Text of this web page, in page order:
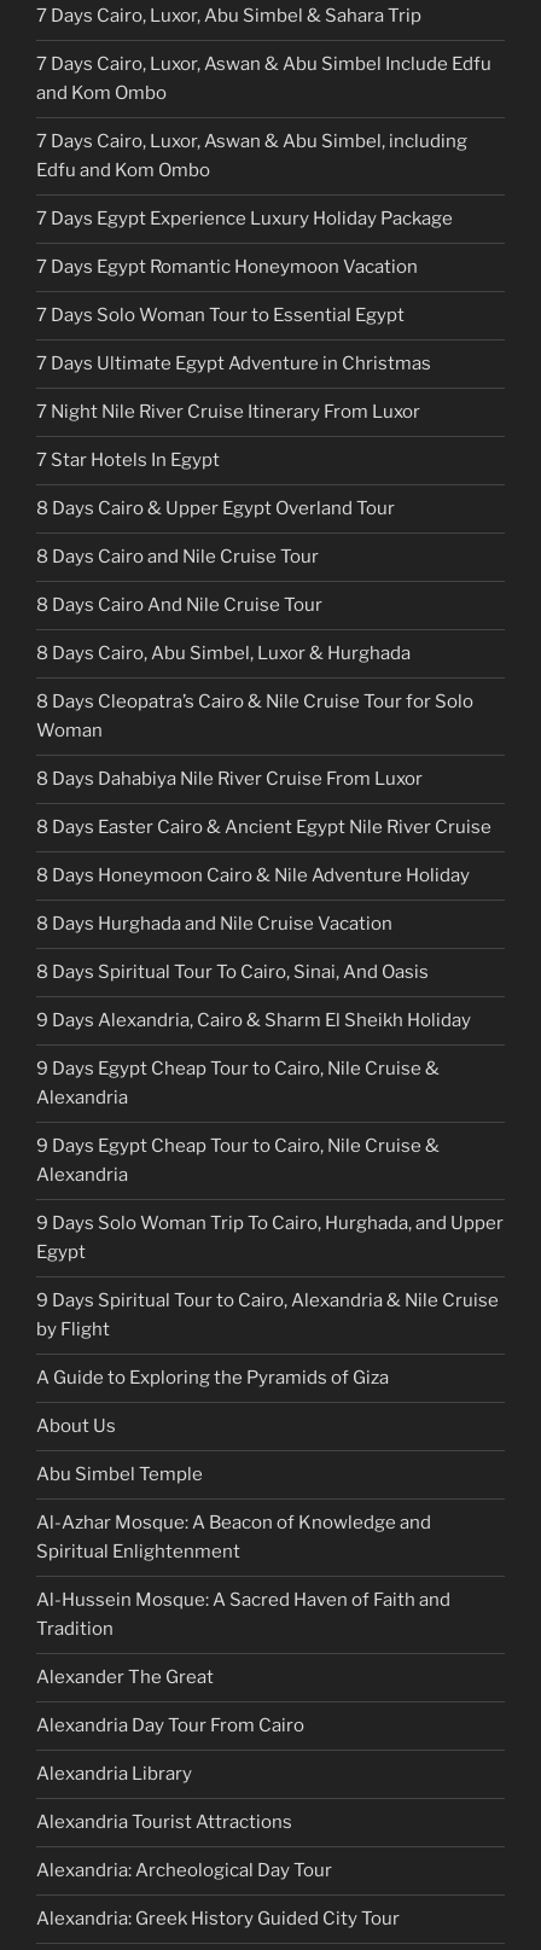
7 Days Cairo, Luxor, Abu Simbel & Sahara Trip
7 Days Cairo, Luxor, Aswan & Abu Simbel Include Edfu
and Kom Ombo
7 Days Cairo, Luxor, Aswan & Abu Simbel, including
Edfu and Kom Ombo
7 Days Egypt Experience Luxury Holiday Package
7 Days Egypt Romantic Honeymoon Vacation
7 Days Solo Woman Tour to Essential Egypt
7 Days Ultimate Egypt Adventure in Christmas
7 Night Nile River Cruise Itinerary From Luxor
7 Star Hotels In Egypt
8 Days Cairo & Upper Egypt Overland Tour
8 Days Cairo and Nile Cruise Tour
8 Days Cairo And Nile Cruise Tour
8 Days Cairo, Abu Simbel, Luxor & Hurghada
8 Days Cleopatra’s Cairo & Nile Cruise Tour for Solo
Woman
8 Days Dahabiya Nile River Cruise From Luxor
8 Days Easter Cairo & Ancient Egypt Nile River Cruise
8 Days Honeymoon Cairo & Nile Adventure Holiday
8 Days Hurghada and Nile Cruise Vacation
8 Days Spiritual Tour To Cairo, Sinai, And Oasis
9 Days Alexandria, Cairo & Sharm El Sheikh Holiday
9 Days Egypt Cheap Tour to Cairo, Nile Cruise &
Alexandria
9 Days Egypt Cheap Tour to Cairo, Nile Cruise &
Alexandria
9 Days Solo Woman Trip To Cairo, Hurghada, and Upper
Egypt
9 Days Spiritual Tour to Cairo, Alexandria & Nile Cruise
by Flight
A Guide to Exploring the Pyramids of Giza
About Us
Abu Simbel Temple
Al-Azhar Mosque: A Beacon of Knowledge and
Spiritual Enlightenment
Al-Hussein Mosque: A Sacred Haven of Faith and
Tradition
Alexander The Great
Alexandria Day Tour From Cairo
Alexandria Library
Alexandria Tourist Attractions
Alexandria: Archeological Day Tour
Alexandria: Greek History Guided City Tour